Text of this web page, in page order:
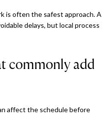
is often the safest approach. A
delays, but local process
commonly add
affect the schedule before